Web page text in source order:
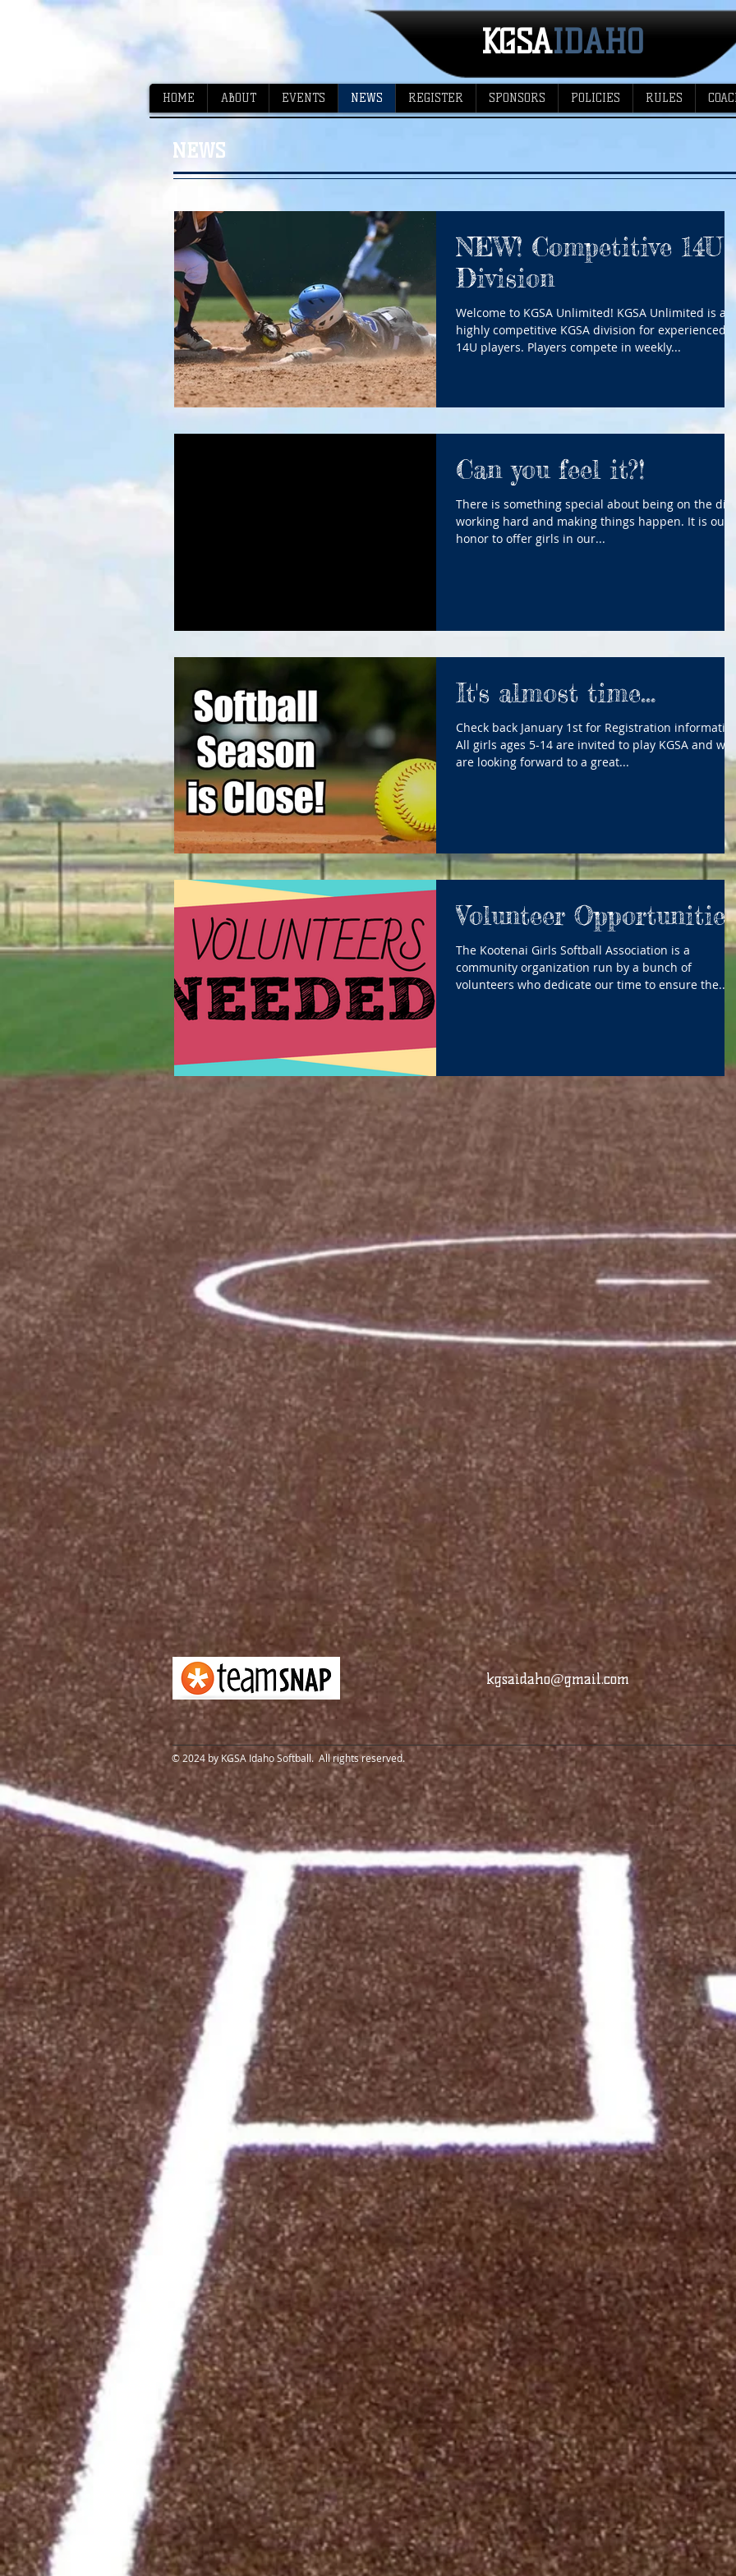
KGSA​IDAHO
NEWS
NEW! Competitive 14U
Division
Welcome to KGSA Unlimited! KGSA Unlimited is a
highly competitive KGSA division for experienced
14U players. Players compete in weekly...
Can you feel it?!
There is something special about being on the
working hard and making things happen. It is our
honor to offer girls in our...
It's almost time...
Check back January 1st for Registration
All girls ages 5-14 are invited to play KGSA and we
are looking forward to a great...
Volunteer Opportunities
The Kootenai Girls Softball Association is a
community organization run by a bunch of
volunteers who dedicate our time to ensure the...
HOME ABOUT EVENTS NEWS REGISTER SPONSORS POLICIES RULES
kgsaidaho@gmail.com
© 2024 by KGSA Idaho Softball. All rights reserved.